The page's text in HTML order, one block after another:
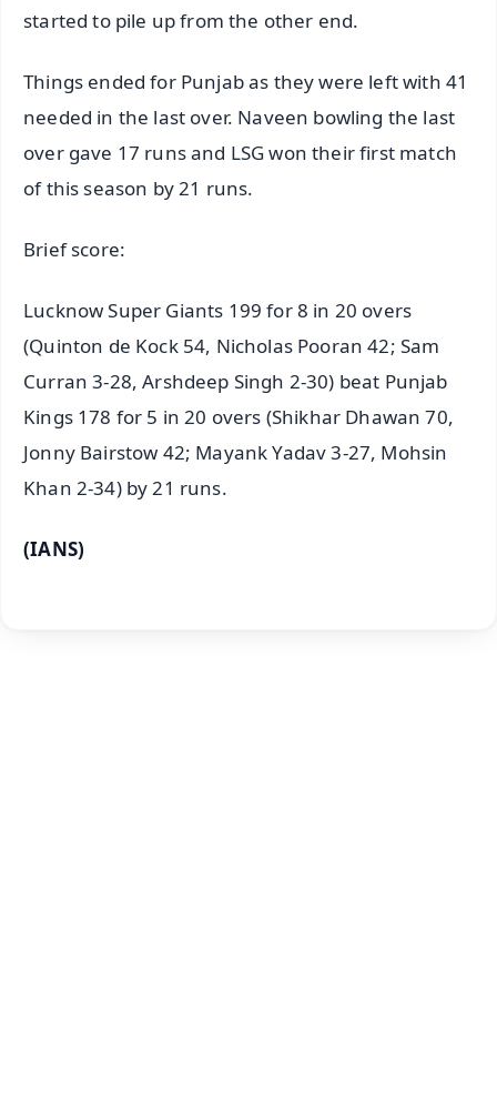
started to pile up from the other end.
Things ended for Punjab as they were left with 41
needed in the last over. Naveen bowling the last
over gave 17 runs and LSG won their first match
of this season by 21 runs.
Brief score:
Lucknow Super Giants 199 for 8 in 20 overs
(Quinton de Kock 54, Nicholas Pooran 42; Sam
Curran 3-28, Arshdeep Singh 2-30) beat Punjab
Kings 178 for 5 in 20 overs (Shikhar Dhawan 70,
Jonny Bairstow 42; Mayank Yadav 3-27, Mohsin
Khan 2-34) by 21 runs.
(IANS)